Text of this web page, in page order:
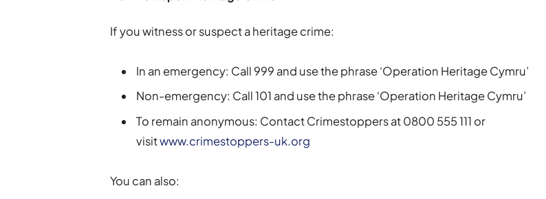
If you witness or suspect a heritage crime:
In an emergency: Call 999 and use the phrase ‘Operation Heritage Cymru’
Non-emergency: Call 101 and use the phrase ‘Operation Heritage Cymru’
To remain anonymous: Contact Crimestoppers at 0800 555 111 or
visitwww.crimestoppers-uk.org
You can also: